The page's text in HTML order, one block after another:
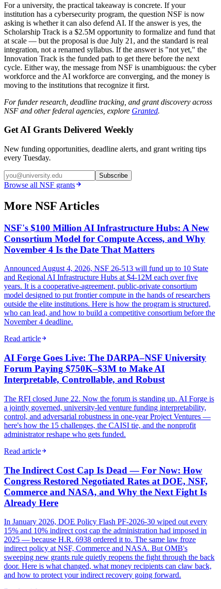
For a university, the practical takeaway is concrete. If your
institution has a cybersecurity program, the question NSF is now
asking is whether it can also defend AI. If the answer is yes, the
Scholarship Track is a $2.5M opportunity to formalize and fund that
at scale — but the proposal is due July 21, and the standard is real
integration, not a renamed syllabus. If the answer is "not yet," the
Innovation Track is the funded path to get there before the next
cycle. Either way, the message from NSF is unambiguous: the cyber
workforce and the AI workforce are converging, and the money is
moving to the institutions that recognize it first.
For funder research, deadline tracking, and grant discovery across
NSF and other federal agencies, explore Granted.
Get AI Grants Delivered Weekly
New funding opportunities, deadline alerts, and grant writing tips
every Tuesday.
Subscribe
Browse all NSF grants
More NSF Articles
NSF's $100 Million AI Infrastructure Hubs: A New
Consortium Model for Compute Access, and Why
November 4 Is the Date That Matters
Announced August 4, 2026, NSF 26-513 will fund up to 10 State
and Regional AI Infrastructure Hubs at $4-12M each over five
years. It is a cooperative-agreement, public-private consortium
model designed to put frontier compute in the hands of researchers
outside the elite institutions. Here is how the program is structured,
who can lead, and how to build a competitive consortium before the
November 4 deadline.
Read article
AI Forge Goes Live: The DARPA–NSF University
Forum Paying $750K–$3M to Make AI
Interpretable, Controllable, and Robust
The RFI closed June 22. Now the forum is standing up. AI Forge is
a jointly governed, university-led venture funding interpretability,
control, and adversarial robustness in one-year Project Ventures —
here's how the 15 challenges, the CAISI tie, and the nonprofit
administrator reshape who gets funded.
Read article
The Indirect Cost Cap Is Dead — For Now: How
Congress Restored Negotiated Rates at DOE, NSF,
Commerce and NASA, and Why the Next Fight Is
Already Here
In January 2026, DOE Policy Flash PF-2026-30 wiped out every
15% and 10% indirect cost cap the administration had imposed in
2025 — because H.R. 6938 ordered it to. The same law froze
indirect policy at NSF, Commerce and NASA. But OMB's
sweeping new grants rule quietly reopens the fight through the back
door. Here is what changed, what money recipients can claw back,
and how to protect your indirect recovery going forward.